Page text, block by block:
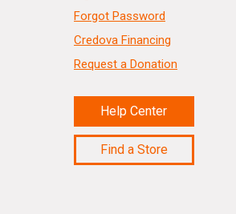
Forgot Password
Credova Financing
Request a Donation
Help Center
Find a Store